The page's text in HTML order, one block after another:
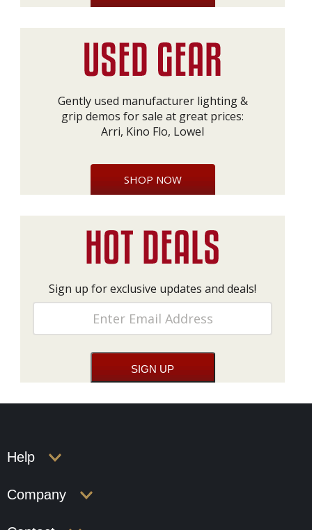
Gently used manufacturer lighting &
grip demos for sale at great prices:
Arri, Kino Flo, Lowel
SHOP NOW
Sign up for exclusive updates and deals!
Help
Company